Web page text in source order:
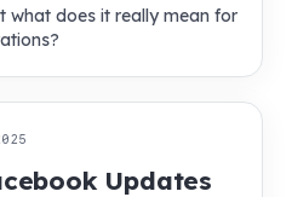
what does it really mean for
Updates